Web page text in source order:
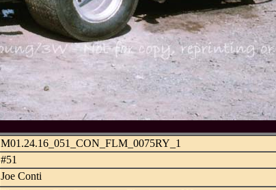
M01.24.16_051_CON_FLM_0075RY_1
#51
Joe Conti